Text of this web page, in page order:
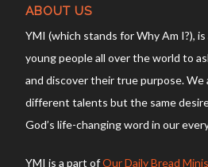
ABOUT US
YMI (which stands for Why Am I?),
young people all over the world to
and discover their true purpose. We
different talents but the same
God’s life-changing word in our
YMI is a part ofOur Daily Bread